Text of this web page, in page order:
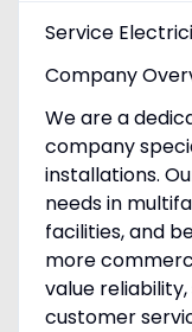
Service
Company
We are a
company
installations.
needs in
facilities, and
more
value
customer